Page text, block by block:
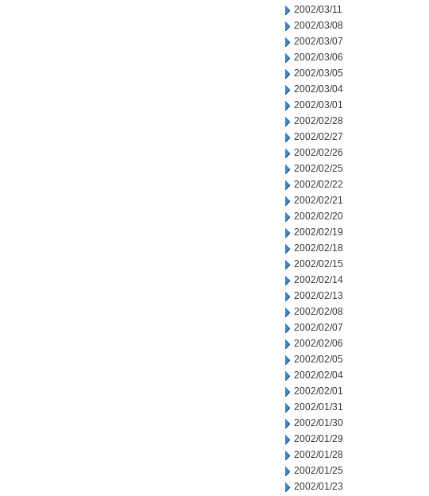
2002/03/11
2002/03/08
2002/03/07
2002/03/06
2002/03/05
2002/03/04
2002/03/01
2002/02/28
2002/02/27
2002/02/26
2002/02/25
2002/02/22
2002/02/21
2002/02/20
2002/02/19
2002/02/18
2002/02/15
2002/02/14
2002/02/13
2002/02/08
2002/02/07
2002/02/06
2002/02/05
2002/02/04
2002/02/01
2002/01/31
2002/01/30
2002/01/29
2002/01/28
2002/01/25
2002/01/23